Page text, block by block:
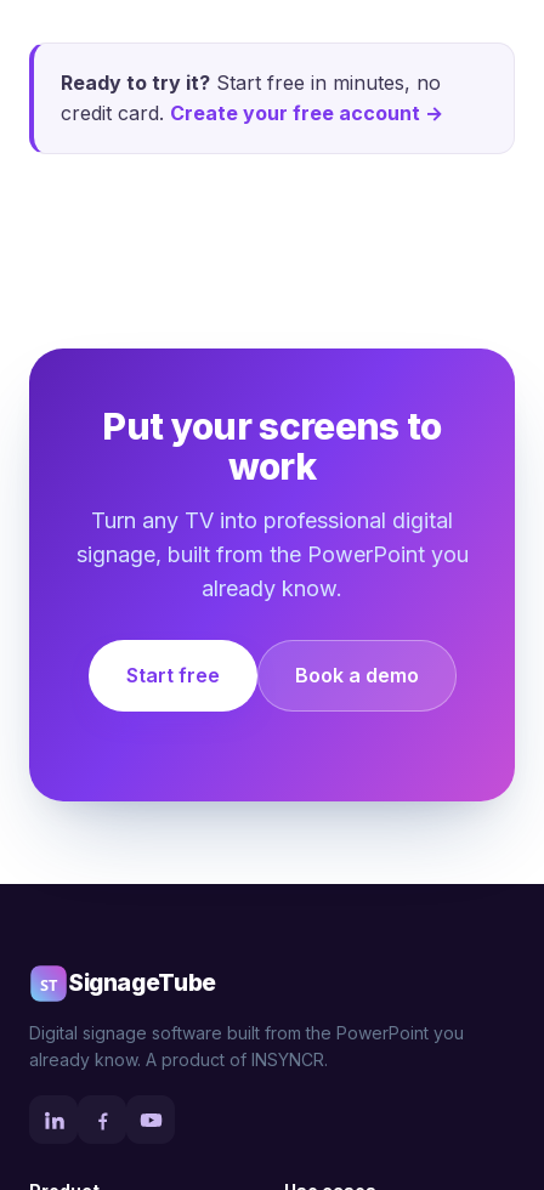
Ready to try it? Start free in minutes, no
credit card. Create your free account →
Put your screens to
work
Turn any TV into professional digital
signage, built from the PowerPoint you
already know.
Start free Book a demo
SignageTube
Digital signage software built from the PowerPoint you
already know. A product of INSYNCR.